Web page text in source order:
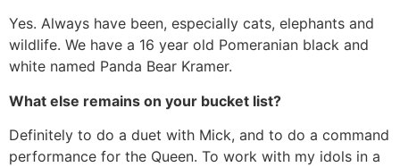
Yes. Always have been, especially cats, elephants and
wildlife. We have a 16 year old Pomeranian black and
white named Panda Bear Kramer.
What else remains on your bucket list?
Definitely to do a duet with Mick, and to do a command
performance for the Queen. To work with my idols in a